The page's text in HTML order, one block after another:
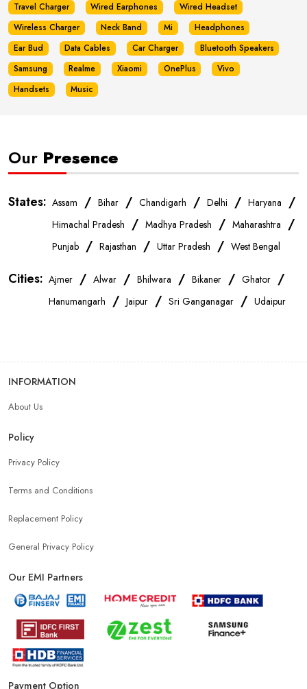
Travel Charger
Wired Earphones
Wired Headset
Wireless Charger
Neck Band Mi
Headphones
Ear Bud
Data Cables Car Charger
Bluetooth Speakers
Samsung
Realme Xiaomi OnePlus
Vivo
Handsets
Music
Our Presence
States: Assam / Bihar / Chandigarh / Delhi / Haryana /
Himachal Pradesh / Madhya Pradesh / Maharashtra /
Punjab / Rajasthan / Uttar Pradesh / West Bengal
Cities: Ajmer / Alwar / Bhilwara / Bikaner / Ghator /
Hanumangarh /Jaipur / Sri Ganganagar / Udaipur
INFORMATION
About Us
Policy
Privacy Policy
Terms and Conditions
Replacement Policy
General Privacy Policy
Our EMI Partners
Payment Option